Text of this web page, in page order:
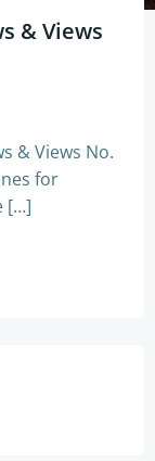
& Views
& Views No.
for
[…]